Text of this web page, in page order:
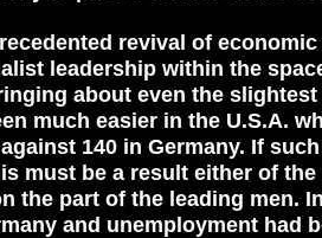
revival of
leadership within the
about even the
much easier in the U.S.A.
140 in Germany. If
must be a result either of
the part of the leading men.
and unemployment had